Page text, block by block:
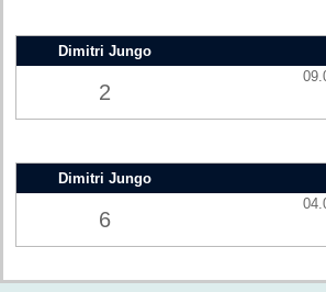
Dimitri Jungo
2
Dimitri Jungo
6